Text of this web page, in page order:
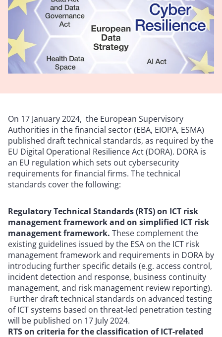
On 17 January 2024, the European Supervisory
Authorities in the financial sector (EBA, EIOPA, ESMA)
published draft technical standards, as required by the
EU Digital Operational Resilience Act (DORA). DORA is
an EU regulation which sets out cybersecurity
requirements for financial firms. The technical
standards cover the following:
Regulatory Technical Standards (RTS) on ICT risk
management framework and on simplified ICT risk
management framework. These complement the
existing guidelines issued by the ESA on the ICT risk
management framework and requirements in DORA by
introducing further specific details (e.g. access control,
incident detection and response, business continuity
management, and risk management review reporting).
Further draft technical standards on advanced testing
of ICT systems based on threat-led penetration testing
will be published on 17 July 2024.
RTS on criteria for the classification of ICT-related